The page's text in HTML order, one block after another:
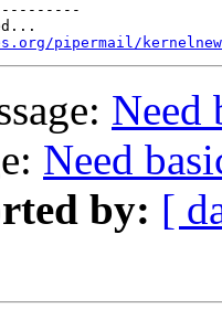
pipermail/
Need
Need
by: [